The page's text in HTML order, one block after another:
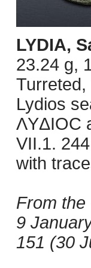
LYDIA,
23.24 g,
Lydios
ΛYΔIOC
VII.1.
with
From the
9
151 (30